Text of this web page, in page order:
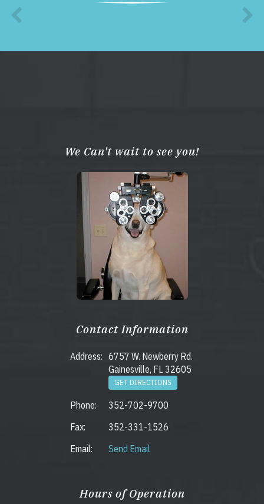
We Can't wait to see you!
Contact Information
Address: 6757 W. Newberry Rd.
Gainesville, FL 32605
GET DIRECTIONS
Phone:
352-702-9700
Fax:
352-331-1526
Email:
Send Email
Hours of Operation